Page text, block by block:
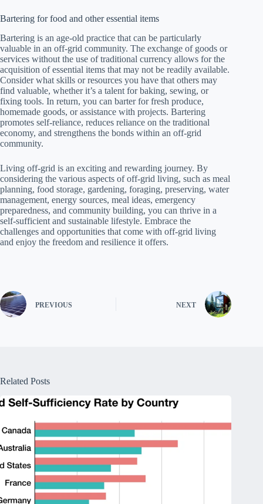
Bartering for food and other essential items
Bartering is an age-old practice that can be particularly
valuable in an off-grid community. The exchange of goods or
services without the use of traditional currency allows for the
acquisition of essential items that may not be readily available.
Consider what skills or resources you have that others may
find valuable, whether it’s a talent for baking, sewing, or
fixing tools. In return, you can barter for fresh produce,
homemade goods, or assistance with projects. Bartering
promotes self-reliance, reduces reliance on the traditional
economy, and strengthens the bonds within an off-grid
community.
Living off-grid is an exciting and rewarding journey. By
considering the various aspects of off-grid living, such as meal
planning, food storage, gardening, foraging, preserving, water
management, energy sources, meal ideas, emergency
preparedness, and community building, you can thrive in a
self-sufficient and sustainable lifestyle. Embrace the
challenges and opportunities that come with off-grid living
and enjoy the freedom and resilience it offers.
PREVIOUS NEXT
Related Posts